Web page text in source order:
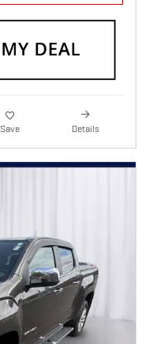
Save Details